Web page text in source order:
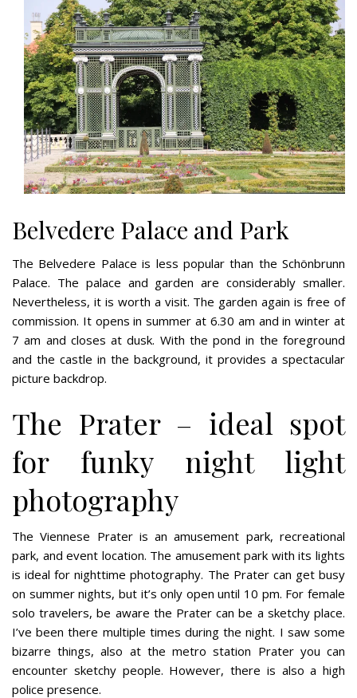
Belvedere Palace and Park
The Belvedere Palace is less popular than the Schönbrunn
Palace. The palace and garden are considerably smaller.
Nevertheless, it is worth a visit. The garden again is free of
commission. It opens in summer at 6.30 am and in winter at
7 am and closes at dusk. With the pond in the foreground
and the castle in the background, it provides a spectacular
picture backdrop.
The Prater – ideal spot
for funky night light
photography
The Viennese Prater is an amusement park, recreational
park, and event location. The amusement park with its lights
is ideal for nighttime photography. The Prater can get busy
on summer nights, but it’s only open until 10 pm. For female
solo travelers, be aware the Prater can be a sketchy place.
I’ve been there multiple times during the night. I saw some
bizarre things, also at the metro station Prater you can
encounter sketchy people. However, there is also a high
police presence.